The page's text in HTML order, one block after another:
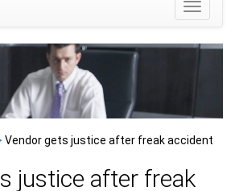
Toggle
Vendor gets justice after freak accident
justice after freak